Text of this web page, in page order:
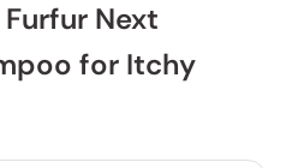
Next
for Itchy